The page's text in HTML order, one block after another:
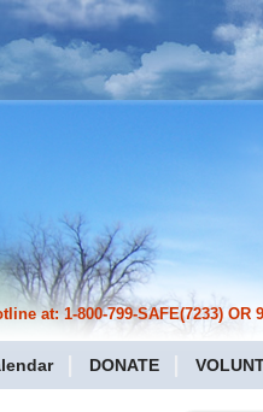
at: 1-800-799-SAFE(7233) OR
DONATE